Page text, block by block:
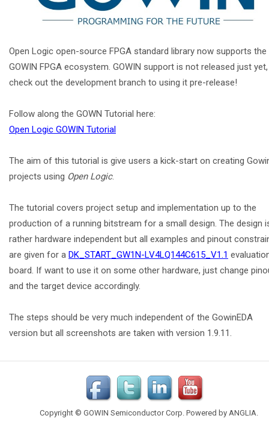
Open Logic open-source FPGA standard library now supports the
GOWIN FPGA ecosystem. GOWIN support is not released just yet,
check out the development branch to using it pre-release!
Follow along the GOWN Tutorial here:
Open Logic GOWIN Tutorial
The aim of this tutorial is give users a kick-start on creating
projects using Open Logic.
The tutorial covers project setup and implementation up to the
production of a running bitstream for a small design. The design
rather hardware independent but all examples and pinout
are given for a DK_START_GW1N-LV4LQ144C615_V1.1
board. If want to use it on some other hardware, just change
and the target device accordingly.
The steps should be very much independent of the GowinEDA
version but all screenshots are taken with version 1.9.11.
Copyright © GOWIN Semiconductor Corp. Powered by ANGLIA